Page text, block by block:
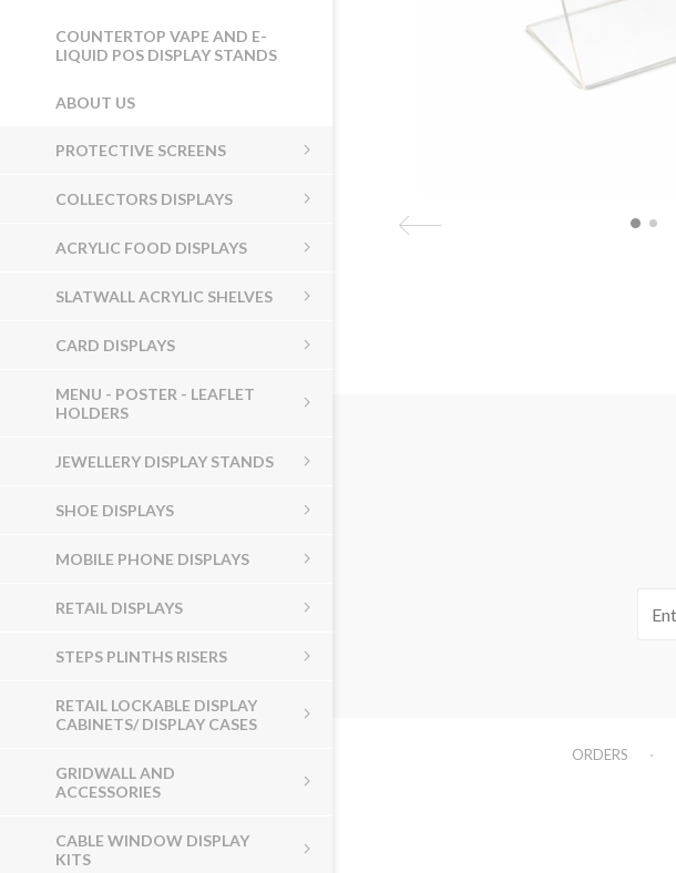
COUNTERTOP VAPE AND E-
LIQUID POS DISPLAY STANDS
ABOUT US
PROTECTIVE SCREENS
COLLECTORS DISPLAYS
ACRYLIC FOOD DISPLAYS
SLATWALL ACRYLIC SHELVES
CARD DISPLAYS
MENU - POSTER - LEAFLET
HOLDERS
JEWELLERY DISPLAY STANDS
SHOE DISPLAYS
MOBILE PHONE DISPLAYS
RETAIL DISPLAYS
STEPS PLINTHS RISERS
RETAIL LOCKABLE DISPLAY
CABINETS/ DISPLAY CASES
GRIDWALL AND
ACCESSORIES
CABLE WINDOW DISPLAY
KITS
ORDERS